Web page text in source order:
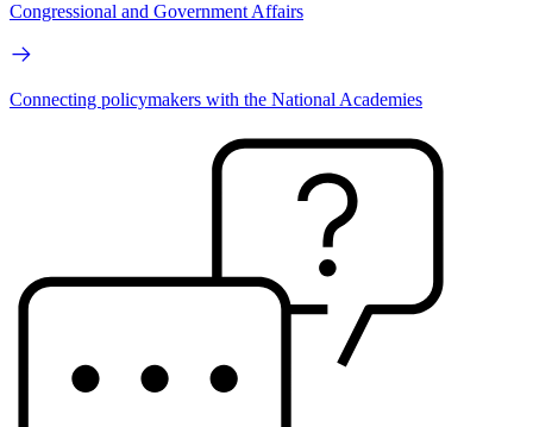
Congressional and Government Affairs
Connecting policymakers with the National Academies